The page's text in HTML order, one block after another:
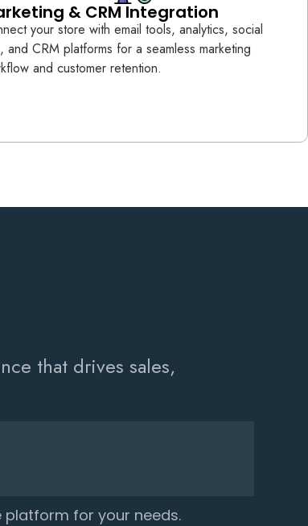
& CRM Integration
your store with email tools, analytics, social
and CRM platforms for a seamless marketing
and customer retention.
that drives sales,
for your needs.